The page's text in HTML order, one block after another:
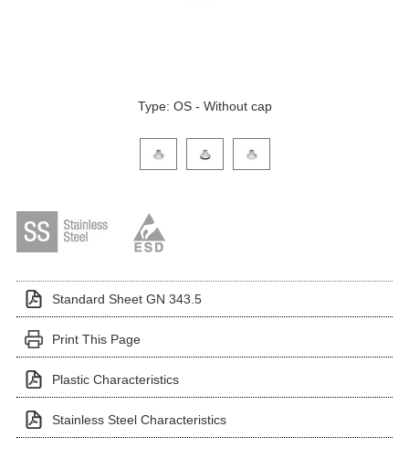
Type: OS - Without cap
Click on a variant image to view it in the main
Standard Sheet GN 343.5
Print This Page
Plastic Characteristics
Stainless Steel Characteristics